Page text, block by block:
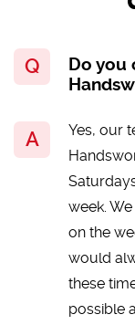
Do you
Yes, our
week.
on the
would
these
possible